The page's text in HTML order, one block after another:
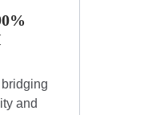
and